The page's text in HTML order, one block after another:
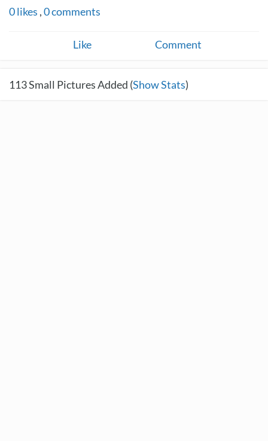
0likes ,0comments
Like Comment
113Small Pictures Added (Show Stats)